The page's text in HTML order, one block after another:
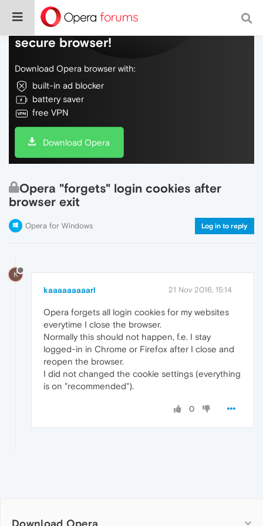
Do more on the web, with a fast and
secure browser!
Download Opera browser with:
built-in ad blocker
battery saver
free VPN
Download Opera
Opera "forgets" login cookies after
browser exit
Opera for Windows Log in to reply
K
kaaaaaaaaarl 21 Nov 2016, 15:14
Opera forgets all login cookies for my websites
everytime I close the browser.
Normally this should not happen, f.e. I stay
logged-in in Chrome or Firefox after I close and
reopen the browser.
I did not changed the cookie settings (everything
is on "recommended").
0
Download Opera